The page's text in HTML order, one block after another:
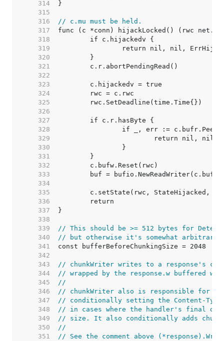
   314
   315
   316
// c.mu must be held.
   317
   318
   319
   320
   321
   322
   323
   324
   325
   326
   327
   328
   329
   330
   331
   332
   333
   334
   335
   336
   337
   338
   339
// This should be >= 512 bytes for
   340
// but otherwise it's somewhat arbitrary.
   341
   342
   343
// chunkWriter writes to a response's
   344
// wrapped by the response.w buffered
   345
//
   346
// chunkWriter also is responsible for
   347
// conditionally setting the Content-Type
   348
// in cases where the handler's final
   349
// size. It also conditionally adds chunk
   350
//
   351
// See the comment above